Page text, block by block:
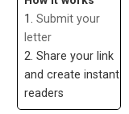
1. Submit your
letter
2. Share your link
and create instant
readers